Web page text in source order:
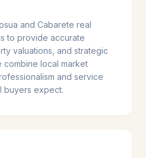
and Cabarete real
to provide accurate
valuations, and strategic
combine local market
and service
buyers expect.